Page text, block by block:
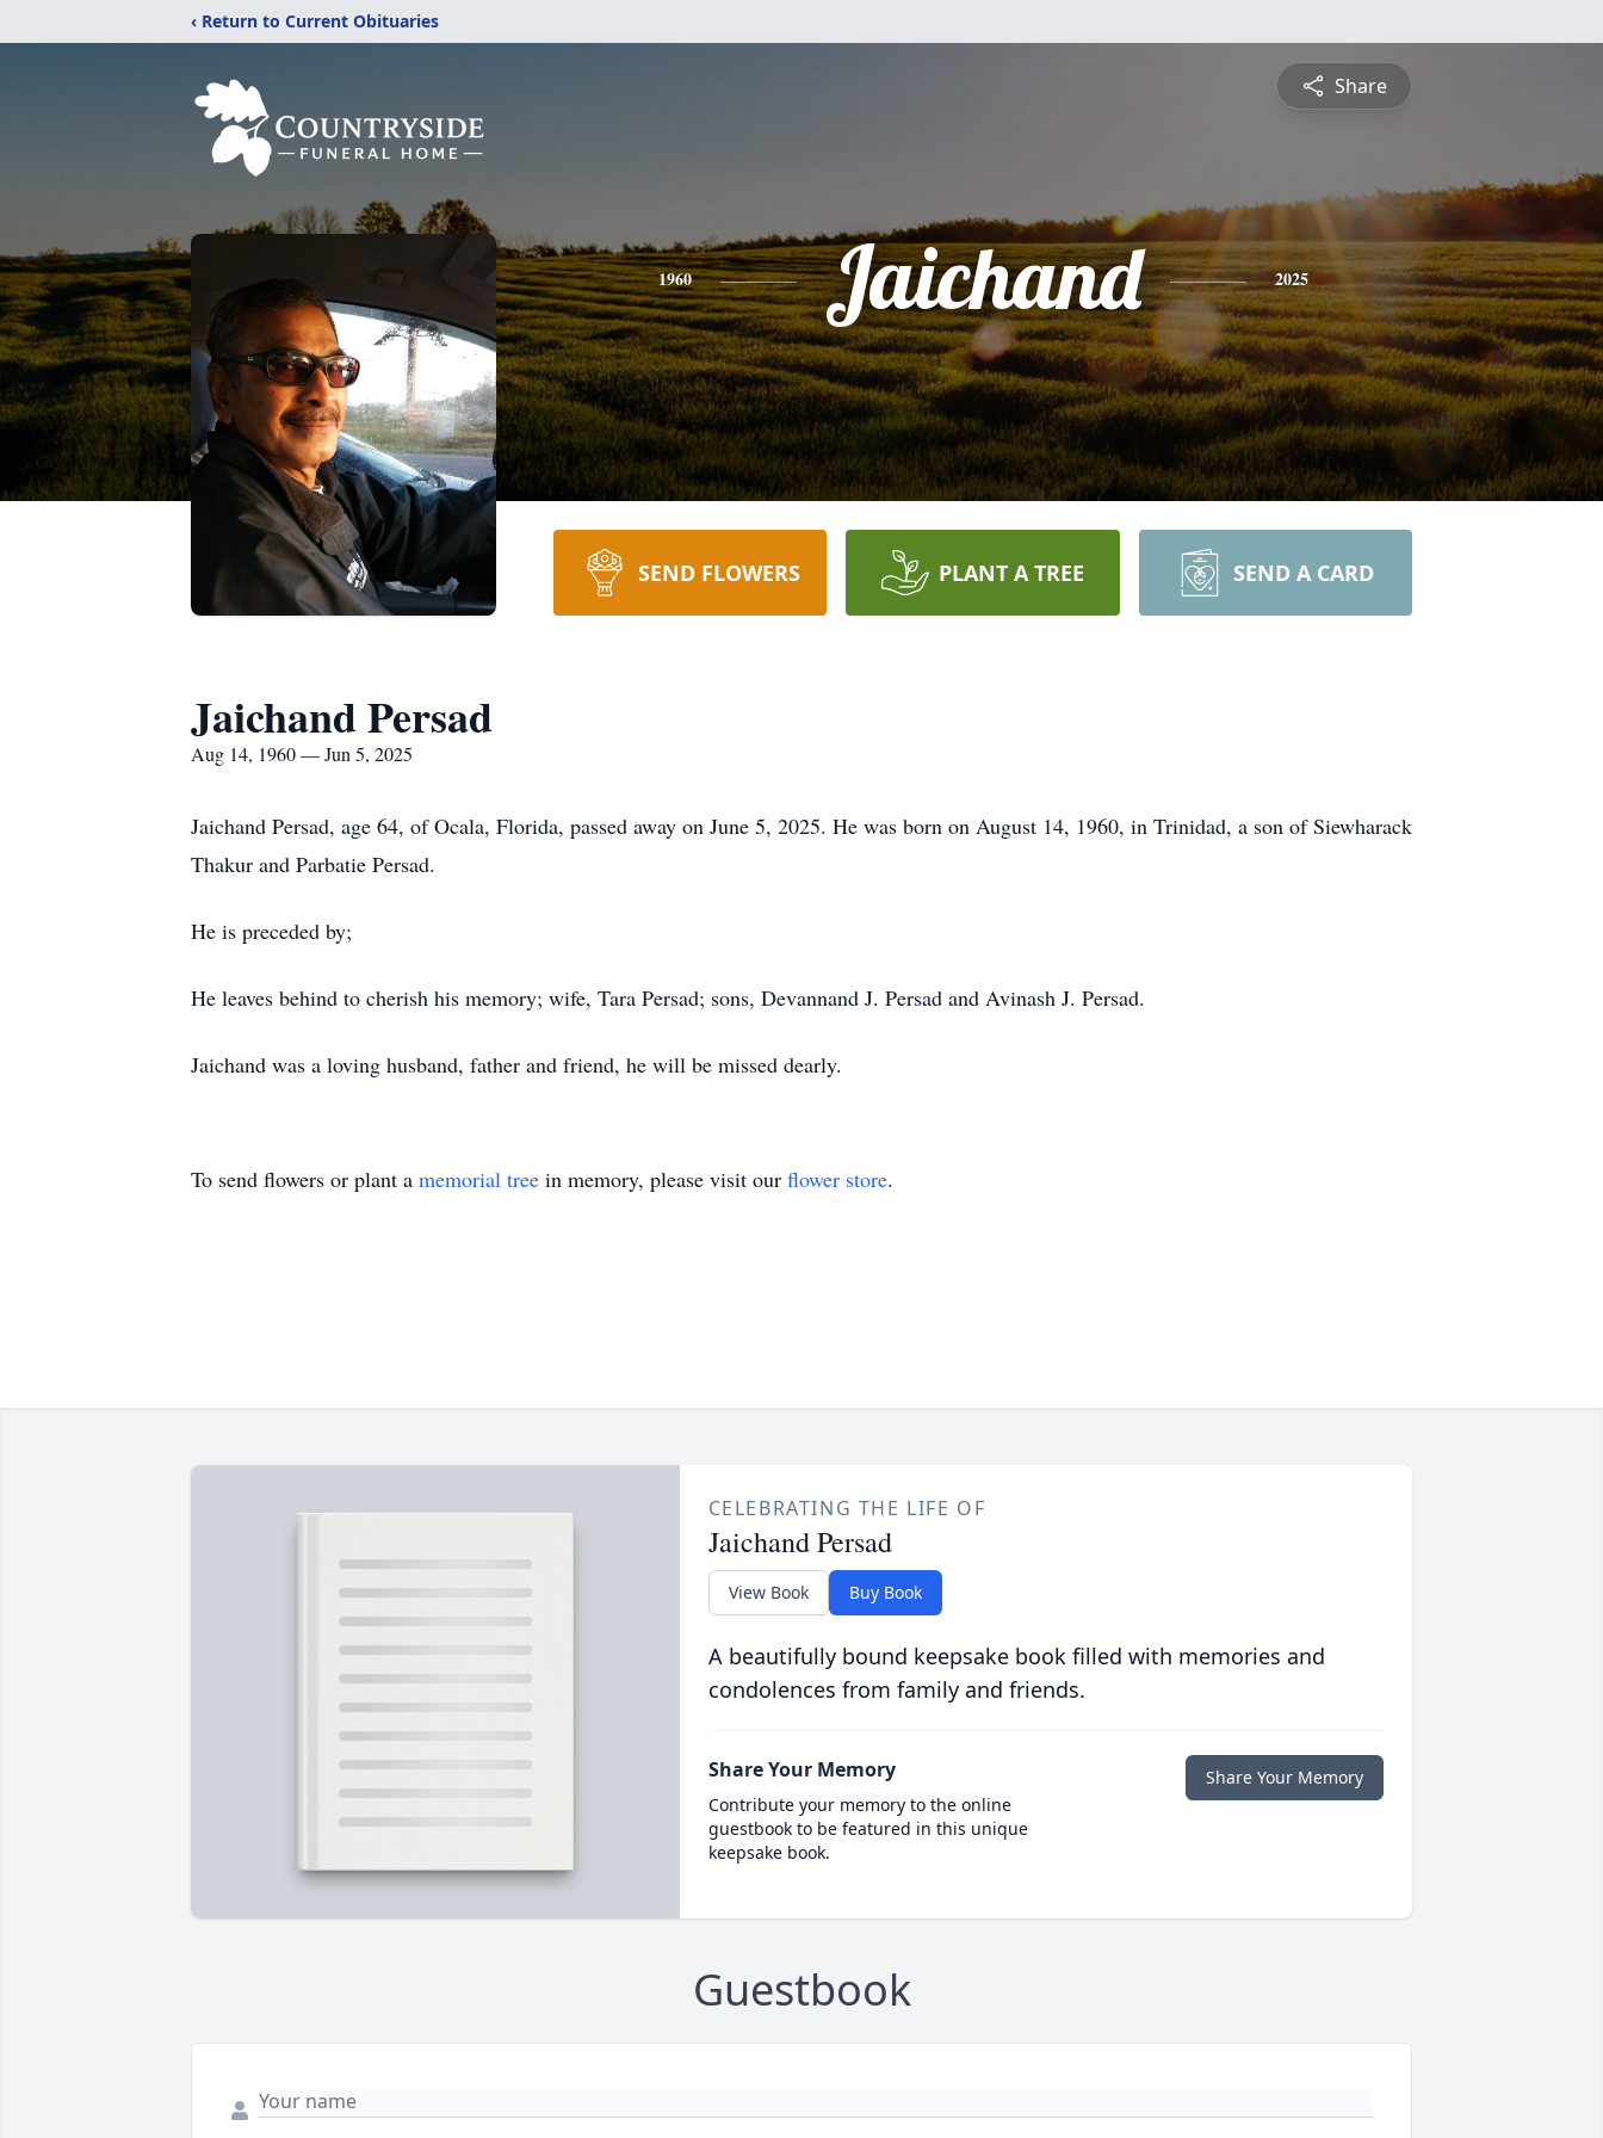
‹ Return to Current Obituaries
Share
1960 Jaichand 2025
SEND FLOWERS PLANT A TREE SEND A CARD
Jaichand Persad
Aug 14, 1960 — Jun 5, 2025
Jaichand Persad, age 64, of Ocala, Florida, passed away on June 5, 2025. He was born on August 14, 1960, in Trinidad, a son of Siewharack
Thakur and Parbatie Persad.
He is preceded by;
He leaves behind to cherish his memory; wife, Tara Persad; sons, Devannand J. Persad and Avinash J. Persad.
Jaichand was a loving husband, father and friend, he will be missed dearly.
To send flowers or plant a memorial tree in memory, please visit our flower store.
CELEBRATING THE LIFE OF
Jaichand Persad
View Book Buy Book
A beautifully bound keepsake book filled with memories and
condolences from family and friends.
Share Your Memory
Contribute your memory to the online
guestbook to be featured in this unique
keepsake book.
Share Your Memory
Guestbook